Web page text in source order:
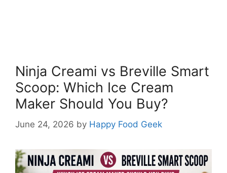
Ninja Creami vs Breville Smart
Scoop: Which Ice Cream
Maker Should You Buy?
June 24, 2026 by Happy Food Geek